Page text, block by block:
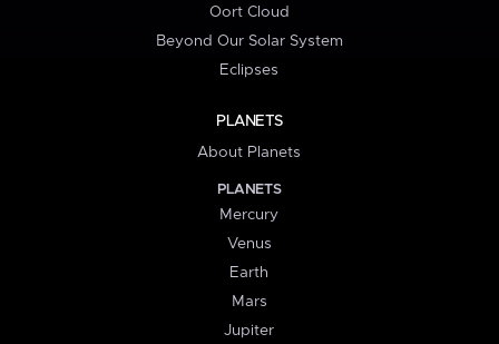
Oort Cloud
Beyond Our Solar System
Eclipses
PLANETS
About Planets
PLANETS
Mercury
Venus
Earth
Mars
Jupiter